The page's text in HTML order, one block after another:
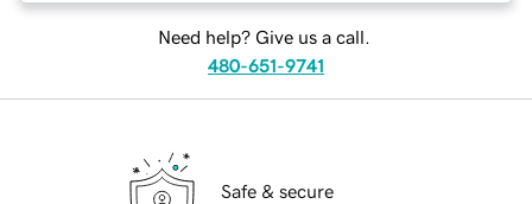
Need help? Give us a call.
480-651-9741
Safe & secure